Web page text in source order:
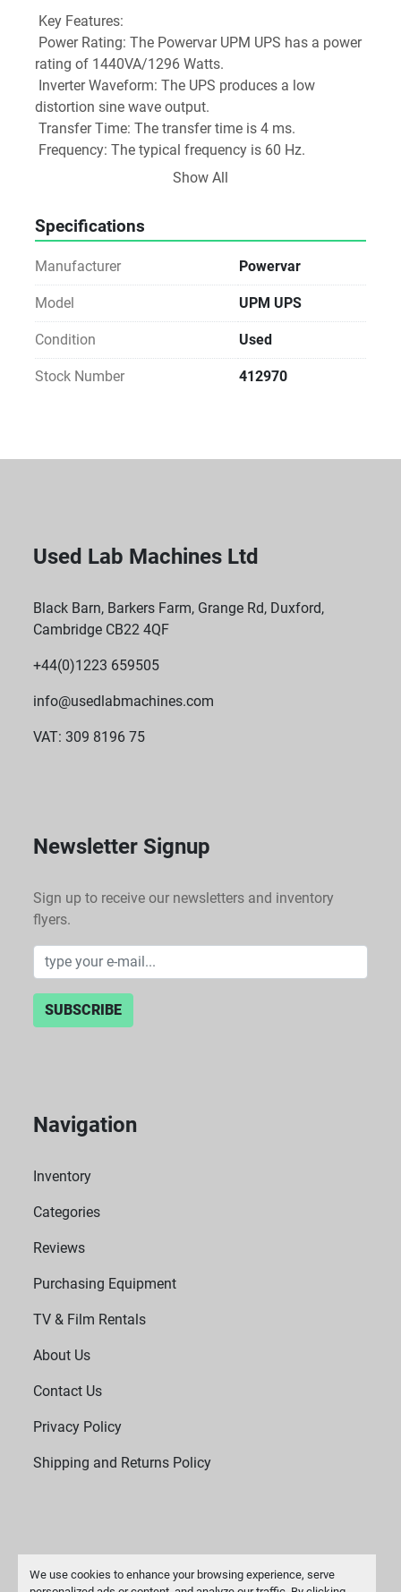
We use cookies to enhance your browsing experience, serve
Key Features:
rating of 1440VA/1296 Watts.
distortion sine wave output.
Transfer Time: The transfer time is 4 ms.
Frequency: The typical frequency is 60 Hz.
THD: The total harmonic distortion (THD) with
100% resistive load is not specified.
Surge Diverter: The UPS is equipped with a surge
diverter to protect against high-voltage surges.
Noise Filter: The UPS has a built-in noise filter to
reduce electromagnetic interference (EMI).
Low-Impedance Isolation Transformer: The UPS
Show All
Specifications
Manufacturer Powervar
Model UPM UPS
Condition Used
Stock Number 412970
Used Lab Machines Ltd
Black Barn, Barkers Farm, Grange Rd, Duxford,
Cambridge CB22 4QF
+44(0)1223 659505
info@usedlabmachines.com
VAT: 309 8196 75
Newsletter Signup
Sign up to receive our newsletters and inventory
flyers.
SUBSCRIBE
Navigation
Inventory
Categories
Reviews
Purchasing Equipment
TV & Film Rentals
About Us
Contact Us
Privacy Policy
Shipping and Returns Policy